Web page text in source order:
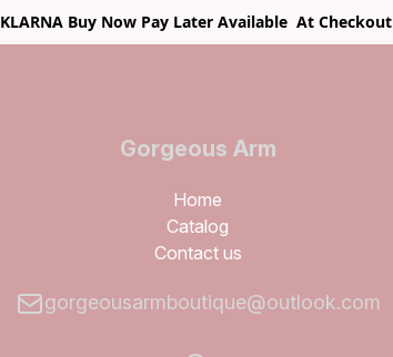
KLARNA Buy Now Pay Later Available At Checkout
Gorgeous Arm
Boutique
Home
Catalog
Contact us
gorgeousarmboutique@outlook.com